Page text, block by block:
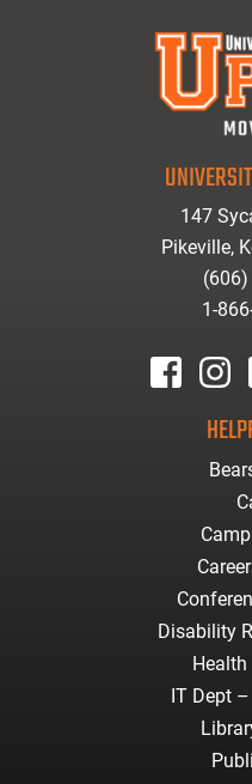
147
Pikeville,
1-
Disability
Health
IT Dept